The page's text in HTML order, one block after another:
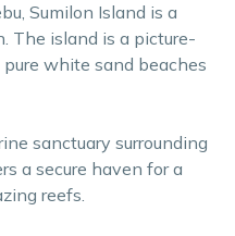
Sumilon Island is a
The island is a picture-
white sand beaches
sanctuary surrounding
a secure haven for a
reefs.